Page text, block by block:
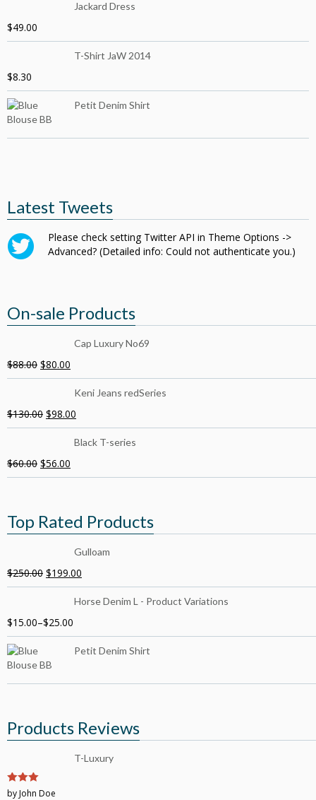
Jackard Dress
$49.00
T-Shirt JaW 2014
$8.30
Petit Denim Shirt
Latest Tweets
Please check setting Twitter API in Theme Options ->
Advanced? (Detailed info: Could not authenticate you.)
On-sale Products
Cap Luxury No69
$88.00 $80.00
Keni Jeans redSeries
$130.00 $98.00
Black T-series
$60.00 $56.00
Top Rated Products
Gulloam
$250.00 $199.00
Horse Denim L - Product Variations
$15.00–$25.00
Petit Denim Shirt
Products Reviews
T-Luxury
3out of
by John Doe